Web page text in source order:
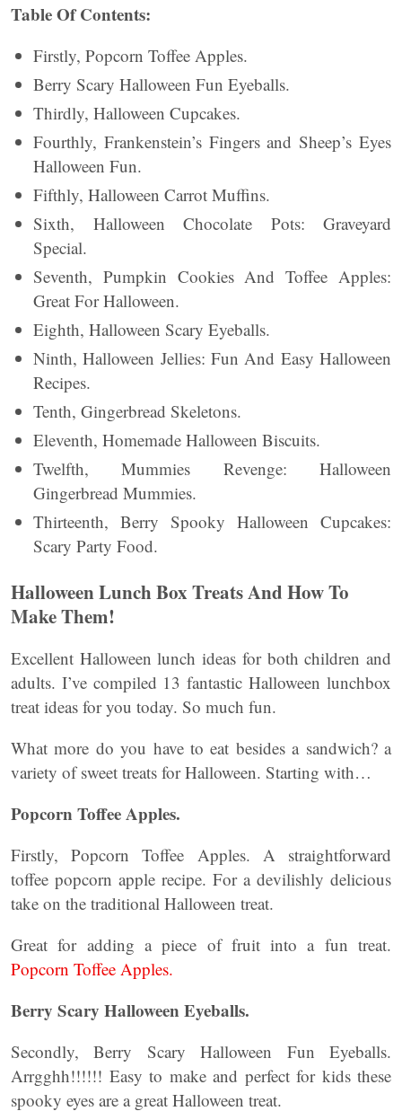
Table Of Contents:
Firstly, Popcorn Toffee Apples.
Berry Scary Halloween Fun Eyeballs.
Thirdly, Halloween Cupcakes.
Fourthly, Frankenstein’s Fingers and Sheep’s Eyes
Halloween Fun.
Fifthly, Halloween Carrot Muffins.
Sixth, Halloween Chocolate Pots: Graveyard
Special.
Seventh, Pumpkin Cookies And Toffee Apples:
Great For Halloween.
Eighth, Halloween Scary Eyeballs.
Ninth, Halloween Jellies: Fun And Easy Halloween
Recipes.
Tenth, Gingerbread Skeletons.
Eleventh, Homemade Halloween Biscuits.
Twelfth, Mummies Revenge: Halloween
Gingerbread Mummies.
Thirteenth, Berry Spooky Halloween Cupcakes:
Scary Party Food.
Halloween Lunch Box Treats And How To
Make Them!
Excellent Halloween lunch ideas for both children and
adults. I’ve compiled 13 fantastic Halloween lunchbox
treat ideas for you today. So much fun.
What more do you have to eat besides a sandwich? a
variety of sweet treats for Halloween. Starting with…
Popcorn Toffee Apples.
Firstly, Popcorn Toffee Apples. A straightforward
toffee popcorn apple recipe. For a devilishly delicious
take on the traditional Halloween treat.
Great for adding a piece of fruit into a fun treat.
Popcorn Toffee Apples.
Berry Scary Halloween Eyeballs.
Secondly, Berry Scary Halloween Fun Eyeballs.
Arrgghh!!!!!! Easy to make and perfect for kids these
spooky eyes are a great Halloween treat.